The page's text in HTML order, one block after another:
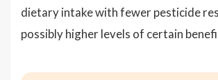
dietary intake with fewer pesticide
possibly higher levels of certain